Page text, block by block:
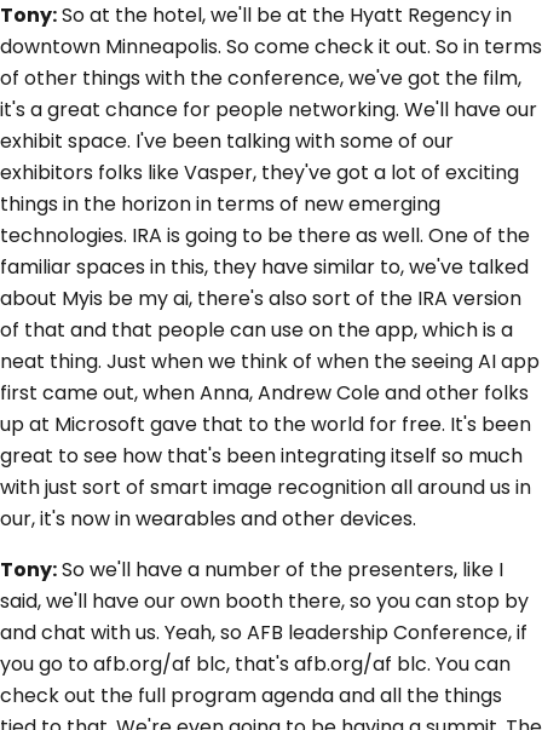
Tony:So at the hotel, we'll be at the Hyatt Regency in
downtown Minneapolis. So come check it out. So in terms
of other things with the conference, we've got the film,
it's a great chance for people networking. We'll have our
exhibit space. I've been talking with some of our
exhibitors folks like Vasper, they've got a lot of exciting
things in the horizon in terms of new emerging
technologies. IRA is going to be there as well. One of the
familiar spaces in this, they have similar to, we've talked
about Myis be my ai, there's also sort of the IRA version
of that and that people can use on the app, which is a
neat thing. Just when we think of when the seeing AI app
first came out, when Anna, Andrew Cole and other folks
up at Microsoft gave that to the world for free. It's been
great to see how that's been integrating itself so much
with just sort of smart image recognition all around us in
our, it's now in wearables and other devices.
Tony:So we'll have a number of the presenters, like I
said, we'll have our own booth there, so you can stop by
and chat with us. Yeah, so AFB leadership Conference, if
you go to afb.org/af blc, that's afb.org/af blc. You can
check out the full program agenda and all the things